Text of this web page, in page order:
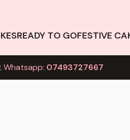
READY TO GOFESTIVE
Whatsapp: 07493727667